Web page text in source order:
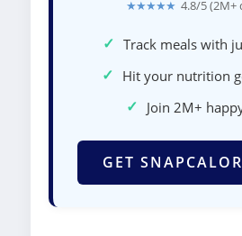
★★★★★ 4.8/5 (2M+
✓ Track meals with
✓ Hit your nutrition
✓ Join 2M+
GET